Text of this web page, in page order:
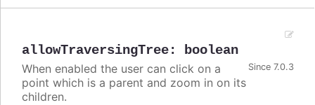
allowTraversingTree: boolean
Since 7.0.3
When enabled the user can click on a
point which is a parent and zoom in on its
children.